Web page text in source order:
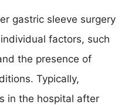
gastric sleeve surgery
factors, such
the presence of
Typically,
in the hospital after